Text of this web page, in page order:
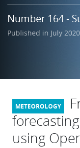
Number 164 -
Published in July 2020
using